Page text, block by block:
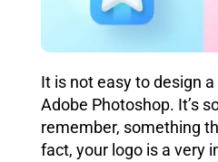
It is not easy to design
Adobe Photoshop. It’s
remember, something
fact, your logo is a very